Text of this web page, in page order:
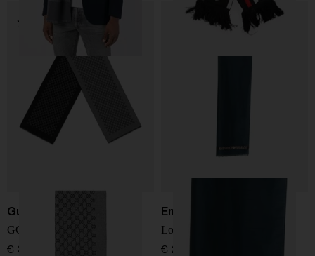
Gucci
GG wool scarf
€ 380,00
Emporio Armani
Logo wool blend scarf
€ 224,00